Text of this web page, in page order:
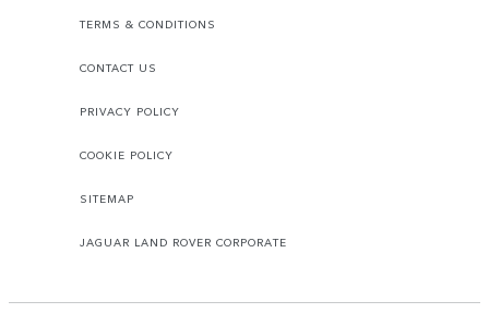
TERMS & CONDITIONS
CONTACT US
PRIVACY POLICY
COOKIE POLICY
SITEMAP
JAGUAR LAND ROVER CORPORATE